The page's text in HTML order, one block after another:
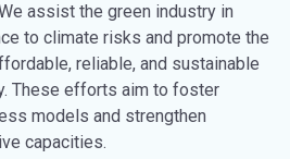
assist the green industry in
to climate risks and promote the
reliable, and sustainable
These efforts aim to foster
models and strengthen
capacities.